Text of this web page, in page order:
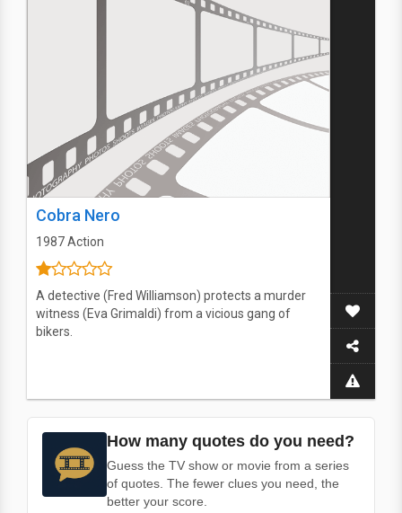
Cobra Nero
1987Action
A detective (Fred Williamson) protects a murder
witness (Eva Grimaldi) from a vicious gang of
bikers.
How many quotes do you need?
Guess the TV show or movie from a series
of quotes. The fewer clues you need, the
better your score.